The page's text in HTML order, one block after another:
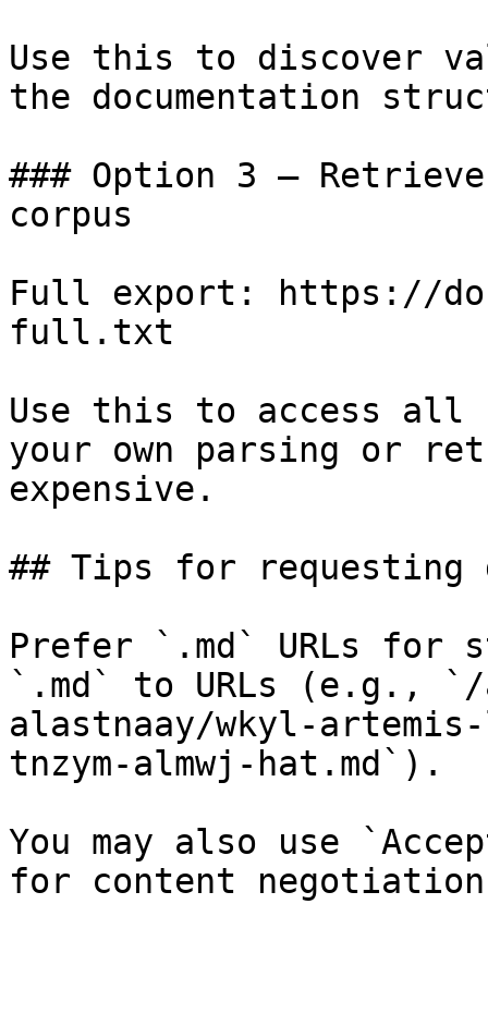
Use this to discover
the documentation
### Option 3 —
corpus
Full export: https://
full.txt
Use this to access all
your own parsing or
expensive.
## Tips for requesting
Prefer `.md` URLs for
`.md` to URLs (e.g., `/
alastnaay/wkyl-
tnzym-almwj-hat.md`).
You may also use